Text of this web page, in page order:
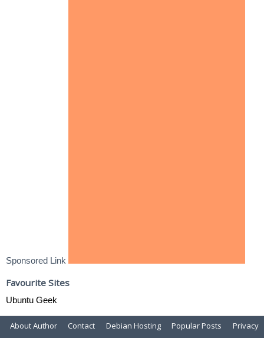
Sponsored Link
Favourite Sites
Ubuntu Geek
About Author Contact Debian Hosting Popular Posts Privacy